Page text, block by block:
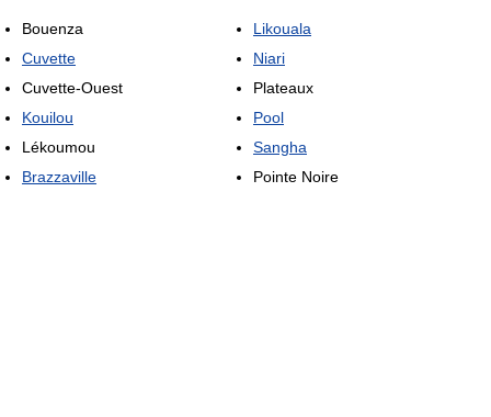
Bouenza
Cuvette
Cuvette-Ouest
Kouilou
Lékoumou
Brazzaville
Likouala
Niari
Plateaux
Pool
Sangha
Pointe Noire